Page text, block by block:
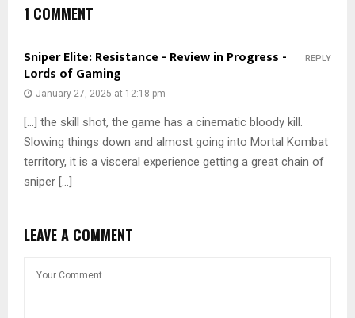
1 COMMENT
Sniper Elite: Resistance - Review in Progress -
Lords of Gaming
January 27, 2025 at 12:18 pm
[…] the skill shot, the game has a cinematic bloody kill.
Slowing things down and almost going into Mortal Kombat
territory, it is a visceral experience getting a great chain of
sniper […]
REPLY
LEAVE A COMMENT